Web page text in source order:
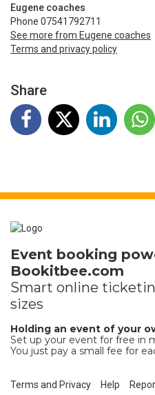
Eugene coaches
Phone 07541792711
See more from Eugene coaches
Terms and privacy policy
Share
Event booking
Bookitbee.com
Smart online
sizes
Holding an event of your
Set up your event for free in
You just pay a small fee for
Terms and Privacy Help